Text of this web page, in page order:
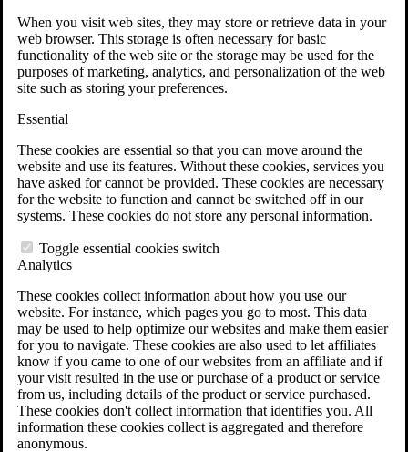
When you visit web sites, they may store or retrieve data in your
web browser. This storage is often necessary for basic
functionality of the web site or the storage may be used for the
purposes of marketing, analytics, and personalization of the web
site such as storing your preferences.
Essential
These cookies are essential so that you can move around the
website and use its features. Without these cookies, services you
have asked for cannot be provided. These cookies are necessary
for the website to function and cannot be switched off in our
systems. These cookies do not store any personal information.
Toggle essential cookies switch
Analytics
These cookies collect information about how you use our
website. For instance, which pages you go to most. This data
may be used to help optimize our websites and make them easier
for you to navigate. These cookies are also used to let affiliates
know if you came to one of our websites from an affiliate and if
your visit resulted in the use or purchase of a product or service
from us, including details of the product or service purchased.
These cookies don't collect information that identifies you. All
information these cookies collect is aggregated and therefore
anonymous.
ERISA Law & Litigation Resources
ERISA Law FAQs
Other Litigation
LTD Benefits Payout Calculator
All ERISA Law & Litigation
Do You Have Long-Term Disability Insurance
Coverage?